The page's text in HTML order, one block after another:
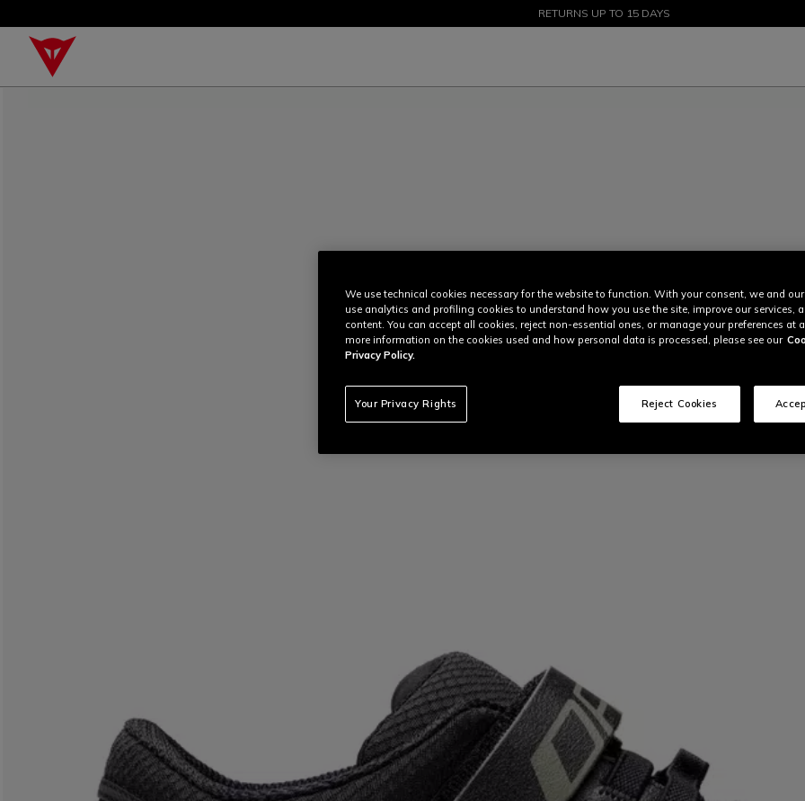
SALE UP TO 50% - SHOP NOW
RETURNS UP TO 15 DAYS
We use technical cookies necessary for the website to function. With your consent, we and
use analytics and profiling cookies to understand how you use the site, improve our services,
content. You can accept all cookies, reject non-essential ones, or manage your preferences at
more information on the cookies used and how personal data is processed, please see our
Privacy Policy.
Your Privacy Rights Reject Cookies